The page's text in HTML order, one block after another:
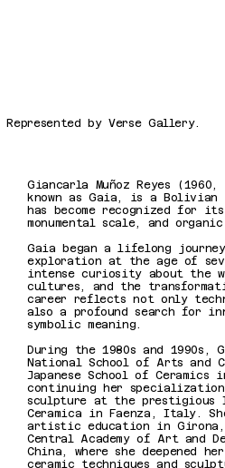
Represented by Verse Gallery.
Giancarla Muñoz Reyes
known as Gaia, is a Bolivian
has become recognized for
monumental scale, and
Gaia began a lifelong
exploration at the age of
intense curiosity about the
cultures, and the
career reflects not only
also a profound search for
symbolic meaning.
During the 1980s and 1990s,
National School of Arts and
Japanese School of Ceramics
continuing her specialization
sculpture at the prestigious
Ceramica in Faenza, Italy.
artistic education in
Central Academy of Art and
China, where she deepened
ceramic techniques and